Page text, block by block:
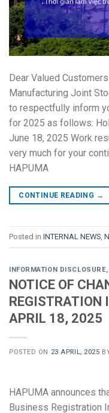
Dear Valued
Manufacturing Joint
to respectfully inform
for 2025 as follows:
June 18, 2025 Work
very much for your
HAPUMA
CONTINUE READING →
Posted in INTERNAL NEWS
INFORMATION DISCLOSURE,
NOTICE OF
REGISTRATION
APRIL 18, 2025
POSTED ON 23 APRIL, 2025
HAPUMA announces
Business Registration